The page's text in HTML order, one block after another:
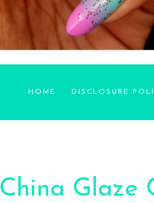
HOME DISCLOSURE
China Glaze